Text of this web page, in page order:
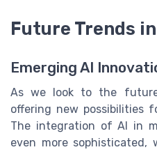
Future Trends
Emerging AI
As we look to the
offering new possibilities
The integration of AI in
even more